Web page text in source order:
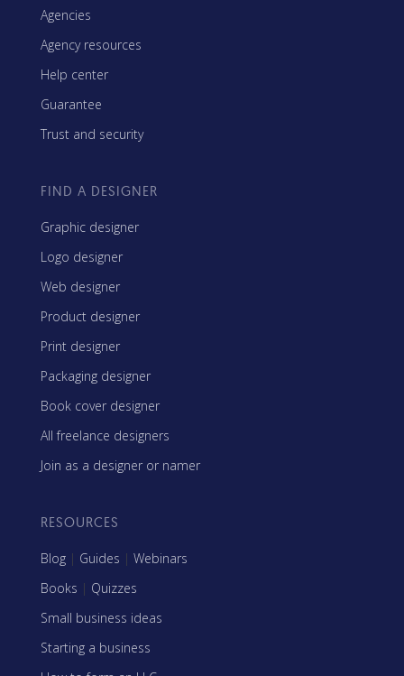
Agencies
Agency resources
Help center
Guarantee
Trust and security
FIND A DESIGNER
Graphic designer
Logo designer
Web designer
Product designer
Print designer
Packaging designer
Book cover designer
All freelance designers
Join as a designer or namer
RESOURCES
Blog | Guides | Webinars
Books | Quizzes
Small business ideas
Starting a business